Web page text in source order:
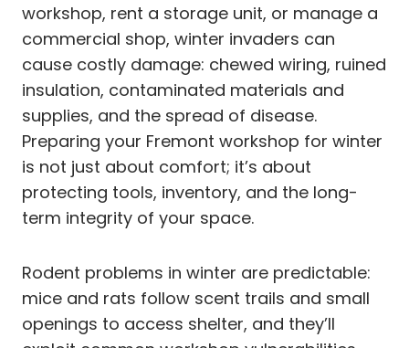
workshop, rent a storage unit, or manage a
commercial shop, winter invaders can
cause costly damage: chewed wiring, ruined
insulation, contaminated materials and
supplies, and the spread of disease.
Preparing your Fremont workshop for winter
is not just about comfort; it’s about
protecting tools, inventory, and the long-
term integrity of your space.
Rodent problems in winter are predictable:
mice and rats follow scent trails and small
openings to access shelter, and they’ll